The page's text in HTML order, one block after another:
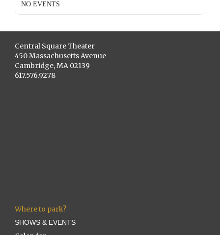
NO EVENTS
Central Square Theater
450 Massachusetts Avenue
Cambridge, MA 02139
617.576.9278
Where to park?
SHOWS & EVENTS